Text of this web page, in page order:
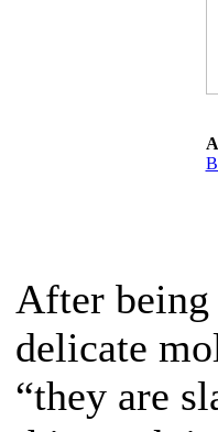
After being
delicate
“they are